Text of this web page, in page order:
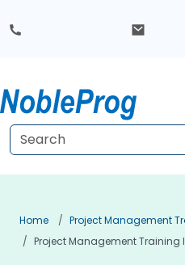
Home
Project Management
Project Management Training